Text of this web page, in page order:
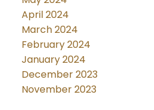
April 2024
March 2024
February 2024
January 2024
December 2023
November 2023